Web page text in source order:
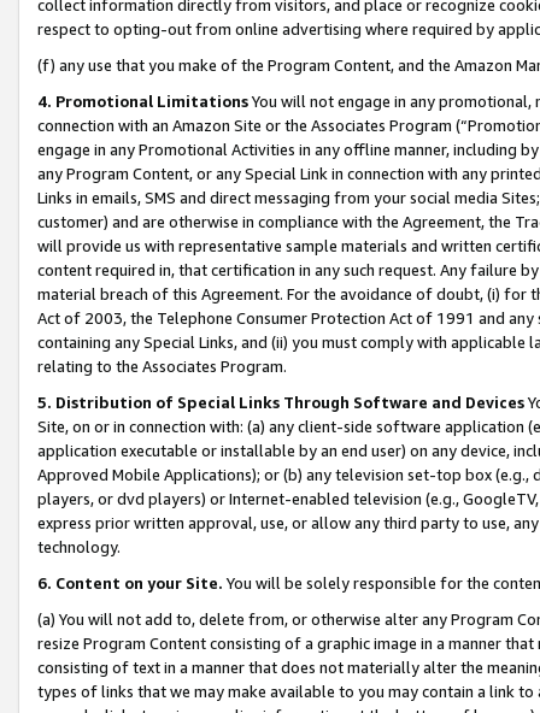
collect information directly from visitors, and place or recognize
respect to opting-out from online advertising where required by
(f) any use that you make of the Program Content, and the Amazon
4. Promotional LimitationsYou will not engage in any
connection with an Amazon Site or the Associates Program
engage in any Promotional Activities in any offline manner, including
any Program Content, or any Special Link in connection with any
Links in emails, SMS and direct messaging from your social media
customer) and are otherwise in compliance with the Agreement, the
will provide us with representative sample materials and written
content required in, that certification in any such request. Any failure
material breach of this Agreement. For the avoidance of doubt, (i) for
Act of 2003, the Telephone Consumer Protection Act of 1991 and
containing any Special Links, and (ii) you must comply with
relating to the Associates Program.
5. Distribution of Special Links Through Software and Devices
Site, on or in connection with: (a) any client-side software application
application executable or installable by an end user) on any device,
Approved Mobile Applications); or (b) any television set-top box
players, or dvd players) or Internet-enabled television (e.g.,
express prior written approval, use, or allow any third party to use,
technology.
6. Content on your Site. You will be solely responsible for the
(a) You will not add to, delete from, or otherwise alter any Program
resize Program Content consisting of a graphic image in a manner
consisting of text in a manner that does not materially alter the
types of links that we may make available to you may contain a link